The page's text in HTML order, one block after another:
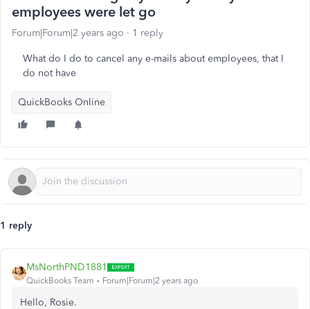
employees were let go
Forum|Forum|2 years ago 1 reply
What do I do to cancel any e-mails about employees, that I
do not have
QuickBooks Online
1 reply
MsNorthPND1881
QuickBooks Team Forum|Forum|2 years ago
Hello, Rosie.